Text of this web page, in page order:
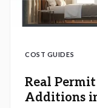
COST GUIDES
Real
Additions